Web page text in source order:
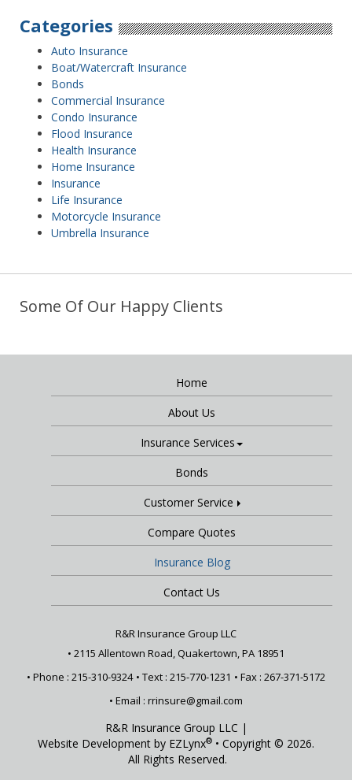
Categories
Auto Insurance
Boat/Watercraft Insurance
Bonds
Commercial Insurance
Condo Insurance
Flood Insurance
Health Insurance
Home Insurance
Insurance
Life Insurance
Motorcycle Insurance
Umbrella Insurance
Some Of Our Happy Clients
Home
About Us
Insurance Services
Bonds
Customer Service
Compare Quotes
Insurance Blog
Contact Us
R&R Insurance Group LLC
• 2115 Allentown Road, Quakertown, PA 18951
• Phone : 215-310-9324 • Text : 215-770-1231 • Fax : 267-371-5172
• Email : rrinsure@gmail.com
R&R Insurance Group LLC |
Website Development by EZLynx® • Copyright © 2026.
All Rights Reserved.